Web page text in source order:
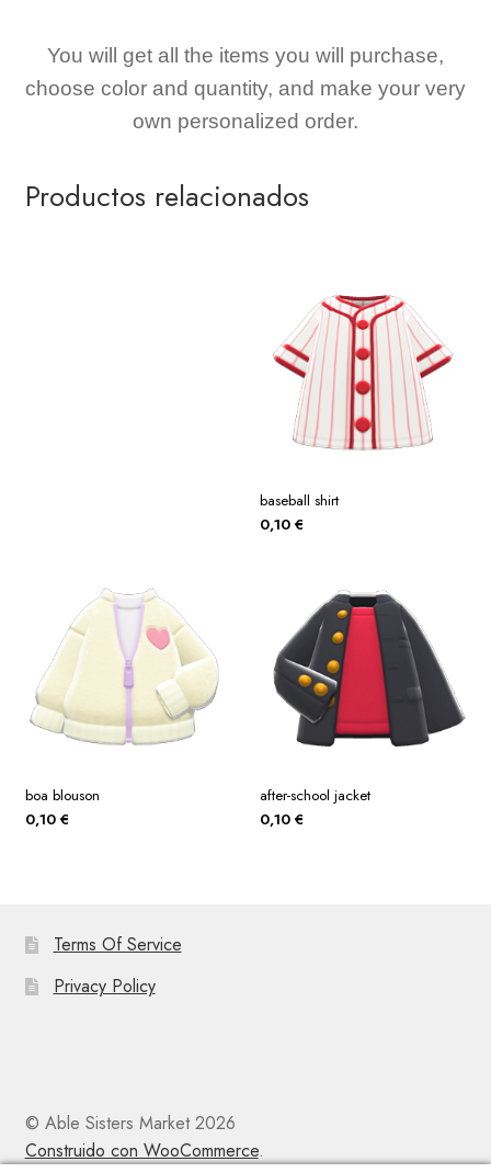
You will get all the items you will purchase,
choose color and quantity, and make your very
own personalized order.
Productos relacionados
baseball shirt
0,10 €
boa blouson
0,10 €
after-school jacket
0,10 €
Terms Of Service
Privacy Policy
© Able Sisters Market 2026
Construido con WooCommerce.